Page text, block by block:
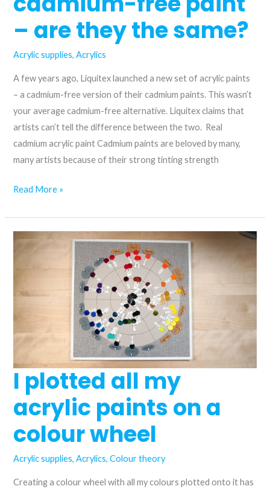
– are they the same?
Acrylic supplies,Acrylics
A few years ago, Liquitex launched a new set of acrylic paints
– a cadmium-free version of their cadmium paints. This wasn’t
your average cadmium-free alternative. Liquitex claims that
artists can’t tell the difference between the two. Real
cadmium acrylic paint Cadmium paints are beloved by many,
many artists because of their strong tinting strength
Cadmium
cadmium-
free
same?
Read More »
I plotted all my
acrylic paints on a
colour wheel
Acrylic supplies,Acrylics,Colour theory
Creating a colour wheel with all my colours plotted onto it has